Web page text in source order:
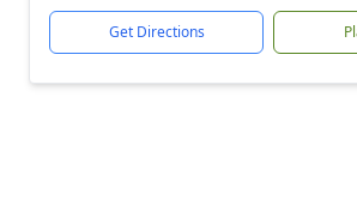
Get Directions